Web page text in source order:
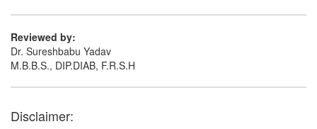
Reviewed by:
Dr. Sureshbabu Yadav
M.B.B.S., DIP.DIAB, F.R.S.H
Disclaimer: